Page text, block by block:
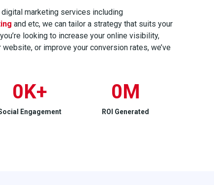
marketing services including
and etc, we can tailor a strategy that suits your
looking to increase your online visibility,
or improve your conversion rates, we’ve
Engagement
0K+
ROI Generated
0M